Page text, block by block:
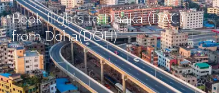
Book flights to Dhaka (DAC)
from Doha(DOH)